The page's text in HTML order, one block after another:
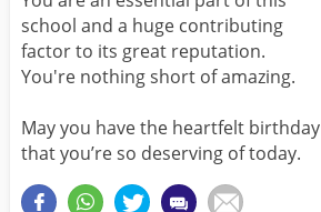
school and a huge contributing
factor to its great reputation.
You're nothing short of amazing.
May you have the heartfelt birthday
that you’re so deserving of today.